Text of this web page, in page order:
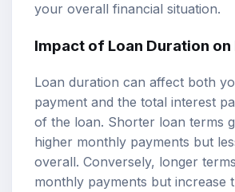
your overall financial situation.
Impact of Loan Duration on
Loan duration can affect both
payment and the total interest
of the loan. Shorter loan terms
higher monthly payments but
overall. Conversely, longer
monthly payments but increase